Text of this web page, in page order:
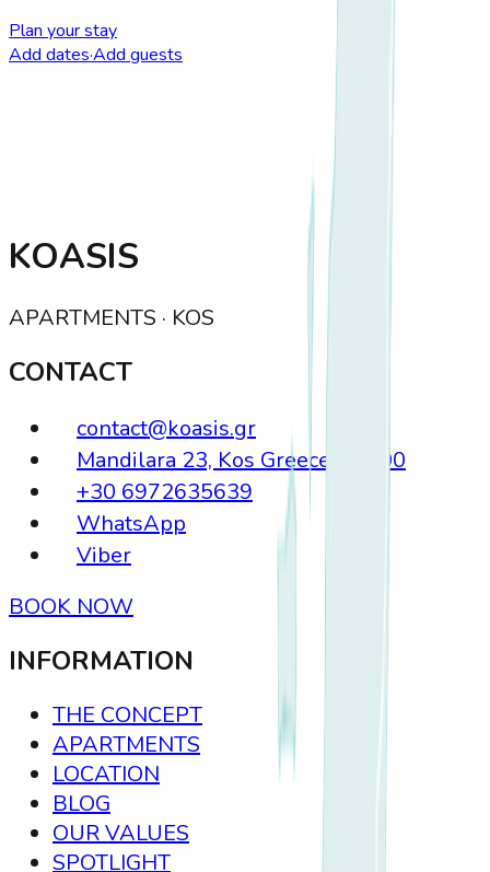
Plan your stay
Add dates·Add guests
KOASIS
APARTMENTS · KOS
CONTACT
contact@koasis.gr
Mandilara 23, Kos Greece, 85300
+30 6972635639
WhatsApp
Viber
BOOK NOW
INFORMATION
THE CONCEPT
APARTMENTS
LOCATION
BLOG
OUR VALUES
SPOTLIGHT